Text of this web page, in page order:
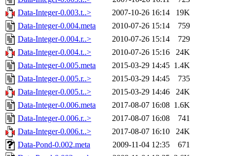
Data-Integer-0.003.t..>
2007-10-26 16:14
19K
Data-Integer-0.004.meta
2010-07-26 15:14
759
Data-Integer-0.004.r..>
2010-07-26 15:14
729
Data-Integer-0.004.t..>
2010-07-26 15:16
24K
Data-Integer-0.005.meta
2015-03-29 14:45 1.4K
Data-Integer-0.005.r..>
2015-03-29 14:45
735
Data-Integer-0.005.t..>
2015-03-29 14:46
24K
Data-Integer-0.006.meta
2017-08-07 16:08 1.6K
Data-Integer-0.006.r..>
2017-08-07 16:08
741
Data-Integer-0.006.t..>
2017-08-07 16:10
24K
Data-Pond-0.002.meta
2009-11-04 12:35
671